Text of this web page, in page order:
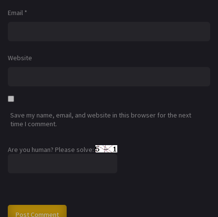
Email *
Website
Save my name, email, and website in this browser for the next
time I comment.
Are you human? Please solve: